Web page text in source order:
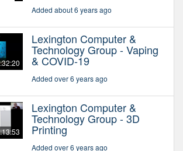
Added about 6 years ago
Lexington Computer &
Technology Group - Vaping
& COVID-19
Added over 6 years ago
Lexington Computer &
Technology Group - 3D
Printing
Added over 6 years ago